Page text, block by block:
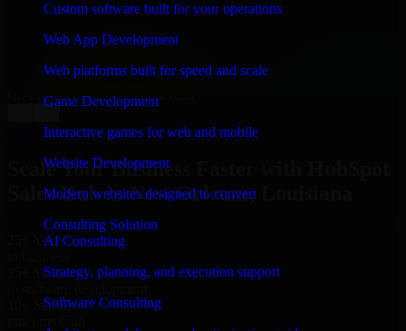
Custom software built for your operations
Web App Development
Web platforms built for speed and scale
Game Development
Interactive games for web and mobile
Website Development
Modern websites designed to convert
Consulting Solution
AI Consulting
Strategy, planning, and execution support
Software Consulting
and it looked terrible; however, Richard and his team
saved my project. I will keep in touch with this
company when I need their help again.
Adrian Jones
Co-Founder & COO, CloutTech
View all reviews
Scale Your Business Faster with HubSpot
Sales Hub in New Orleans, Louisiana
25+ Years
15+ Years
10+ Startups